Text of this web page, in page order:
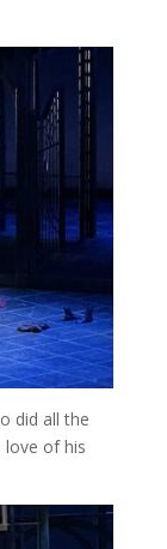
did all the
love of his